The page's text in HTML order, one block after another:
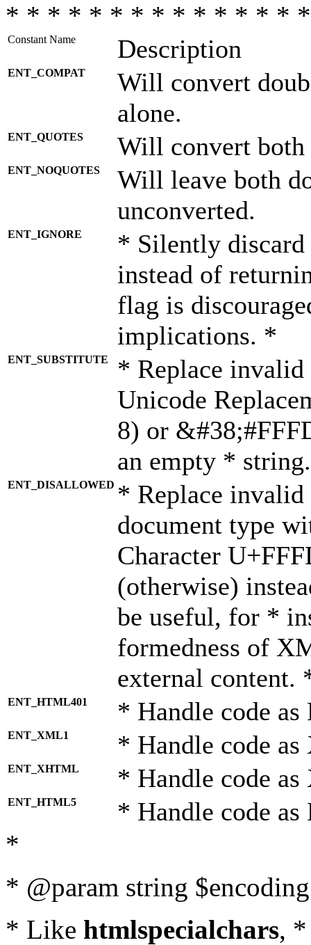
* * * * * * * * * * * * * *
Constant Name Description
ENT_COMPAT
Will convert
alone.
ENT_QUOTES Will convert both
ENT_NOQUOTES
Will leave both
unconverted.
ENT_IGNORE
* Silently discard
instead of
flag is
implications. *
ENT_SUBSTITUTE
* Replace invalid
Unicode
8) or
an empty *
ENT_DISALLOWED * Replace
document type
Character
(otherwise)
be useful, for *
formedness of
external content.
ENT_HTML401 * Handle code
ENT_XML1 * Handle code
ENT_XHTML * Handle code
ENT_HTML5 * Handle code
*
* @param string
* Like htmlspecialchars,